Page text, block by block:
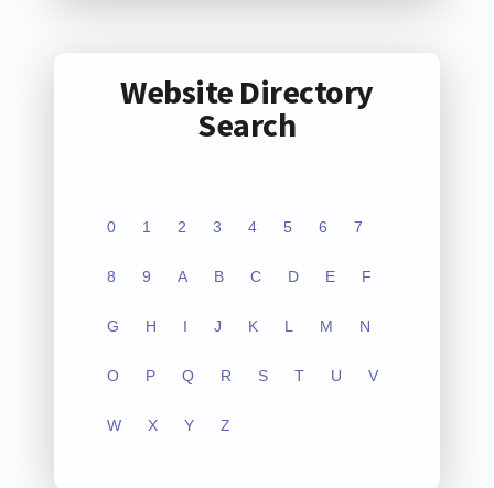
Website Directory
Search
0 1 2 3 4 5 6 7
8 9 A B C D E F
G H I J K L M N
O P Q R S T U V
W X Y Z